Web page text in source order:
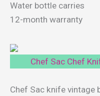
Water bottle carries
12-month warranty
Chef Sac Chef
Chef Sac knife vintage